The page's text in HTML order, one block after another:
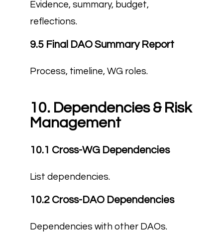
Evidence, summary, budget,
reflections.
9.5 Final DAO Summary Report
Process, timeline, WG roles.
10. Dependencies & Risk
Management
10.1 Cross-WG Dependencies
List dependencies.
10.2 Cross-DAO Dependencies
Dependencies with other DAOs.